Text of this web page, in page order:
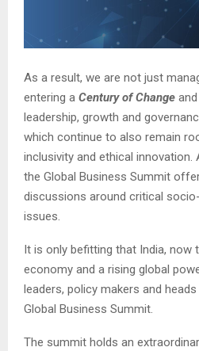
As a result, we are not just
entering a Century of Change
leadership, growth and
which continue to also remain
inclusivity and ethical innovation.
the Global Business Summit
discussions around critical
issues.
It is only befitting that India, now
economy and a rising global
leaders, policy makers and
Global Business Summit.
The summit holds an